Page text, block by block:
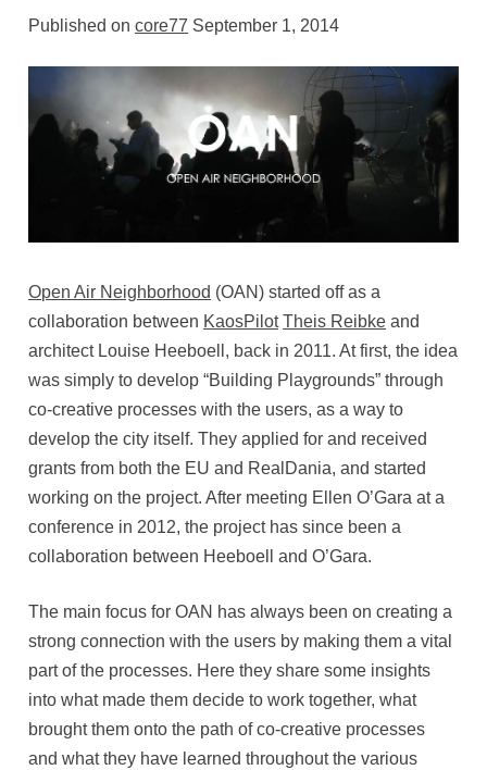
Published oncore77 September 1, 2014
Open Air Neighborhood (OAN) started off as a
collaboration between KaosPilot Theis Reibke and
architect Louise Heeboell, back in 2011. At first, the idea
was simply to develop “Building Playgrounds” through
co-creative processes with the users, as a way to
develop the city itself. They applied for and received
grants from both the EU and RealDania, and started
working on the project. After meeting Ellen O’Gara at a
conference in 2012, the project has since been a
collaboration between Heeboell and O’Gara.
The main focus for OAN has always been on creating a
strong connection with the users by making them a vital
part of the processes. Here they share some insights
into what made them decide to work together, what
brought them onto the path of co-creative processes
and what they have learned throughout the various